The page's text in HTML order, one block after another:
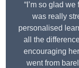
“I’m so glad
was really
personalised
all the
encouraging
went from